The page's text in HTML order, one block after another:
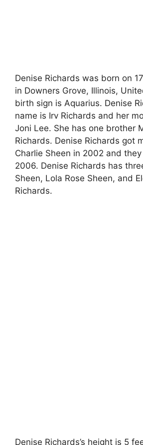
Denise Richards was born on
in Downers Grove, Illinois,
birth sign is Aquarius. Denise
name is Irv Richards and her
Joni Lee. She has one brother
Richards. Denise Richards got
Charlie Sheen in 2002 and
2006. Denise Richards has
Sheen, Lola Rose Sheen, and
Richards.
Denise Richards’s height is 5